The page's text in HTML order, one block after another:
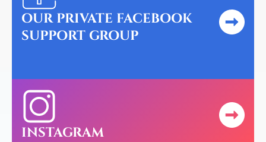
OUR PRIVATE FACEBOOK
SUPPORT GROUP
INSTAGRAM